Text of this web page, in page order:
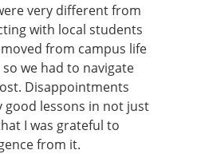
very different from
with local students
from campus life
we had to navigate
Disappointments
good lessons in not just
I was grateful to
from it.